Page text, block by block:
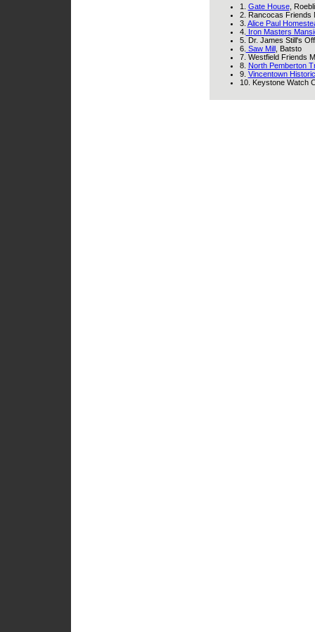
1. Gate House,
2. Rancocas Friends
3. Alice Paul
4. Iron Masters
5. Dr. James Still's
6. Saw Mill, Batsto
7. Westfield Friends
8. North Pemberton
9. Vincentown
10. Keystone Watch